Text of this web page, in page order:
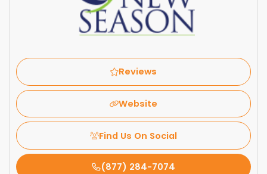
Reviews
Website
Find Us On Social
(877) 284-7074